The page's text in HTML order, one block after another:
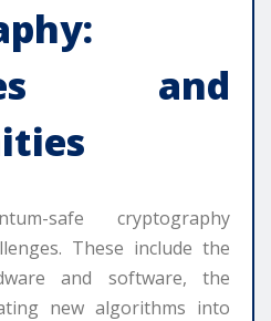
and
safe cryptography
These include the
and software, the
new algorithms into